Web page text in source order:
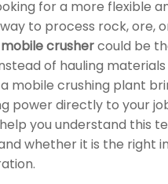
for a more flexible
to process rock, ore,
mobile crushercould be
of hauling
mobile crushing plant
power directly to your
you understand this
whether it is the right